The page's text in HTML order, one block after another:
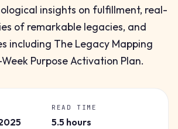
insights on fulfillment, real-
of remarkable legacies, and
including The Legacy Mapping
Purpose Activation Plan.
READ TIME
5.5 hours